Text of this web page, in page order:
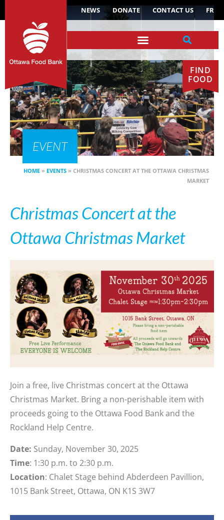
NEWS DONATE CONTACT US FR
FIND
FOOD
EVENT
HOME » EVENTS » CHRISTMAS CONCERT AT THE OTTAWA CHRISTMAS
MARKET
Christmas Concert at the
Ottawa Christmas Market
Join a free, live Christmas concert at the Ottawa
Christmas Market. Bring a non-perishable item with
proceeds going to the Ottawa Food Bank and the
Rockland Help Centre.
Date: Sunday, November 30, 2025
Time: 1:30 p.m. to 2:30 p.m.
Location: Chalet Stage behind Abderdeen Pavillion,
1015 Bank Street, Ottawa, ON K1S 3W7